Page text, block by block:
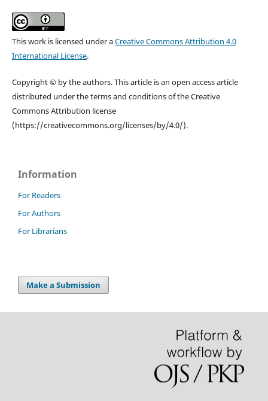
This work is licensed under aCreative Commons Attribution 4.0
International License.
Copyright © by the authors. This article is an open access article
distributed under the terms and conditions of the Creative
Commons Attribution license
(https://creativecommons.org/licenses/by/4.0/).
Information
For Readers
For Authors
For Librarians
Make a Submission